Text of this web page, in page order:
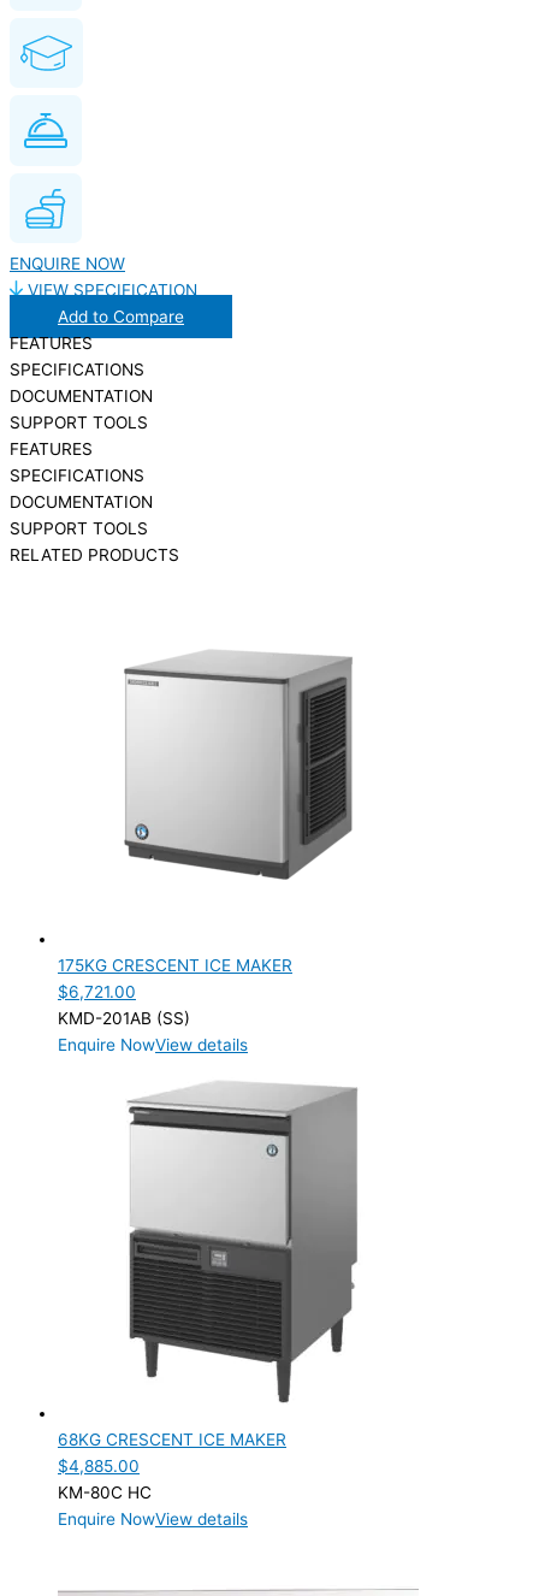
ENQUIRE NOW
VIEW SPECIFICATION
Add to Compare
FEATURES
SPECIFICATIONS
DOCUMENTATION
SUPPORT TOOLS
FEATURES
SPECIFICATIONS
DOCUMENTATION
SUPPORT TOOLS
RELATED PRODUCTS
175KG CRESCENT ICE MAKER
$6,721.00
KMD-201AB (SS)
Enquire NowView details
68KG CRESCENT ICE MAKER
$4,885.00
KM-80C HC
Enquire NowView details